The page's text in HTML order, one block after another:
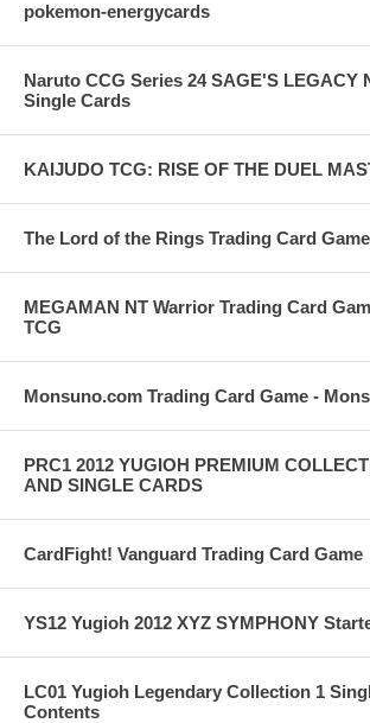
pokemon-energycards
Naruto CCG Series 24 SAGE'S LEGACY
Single Cards
KAIJUDO TCG: RISE OF THE DUEL
The Lord of the Rings Trading Card
MEGAMAN NT Warrior Trading Card
TCG
Monsuno.com Trading Card Game -
PRC1 2012 YUGIOH PREMIUM
AND SINGLE CARDS
CardFight! Vanguard Trading Card Game
YS12 Yugioh 2012 XYZ SYMPHONY
LC01 Yugioh Legendary Collection 1
Contents